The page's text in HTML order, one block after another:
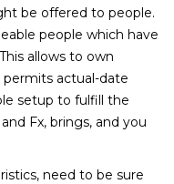
be offered to people.
people which have
allows to own
permits actual-date
setup to fulfill the
Fx, brings, and you
need to be sure